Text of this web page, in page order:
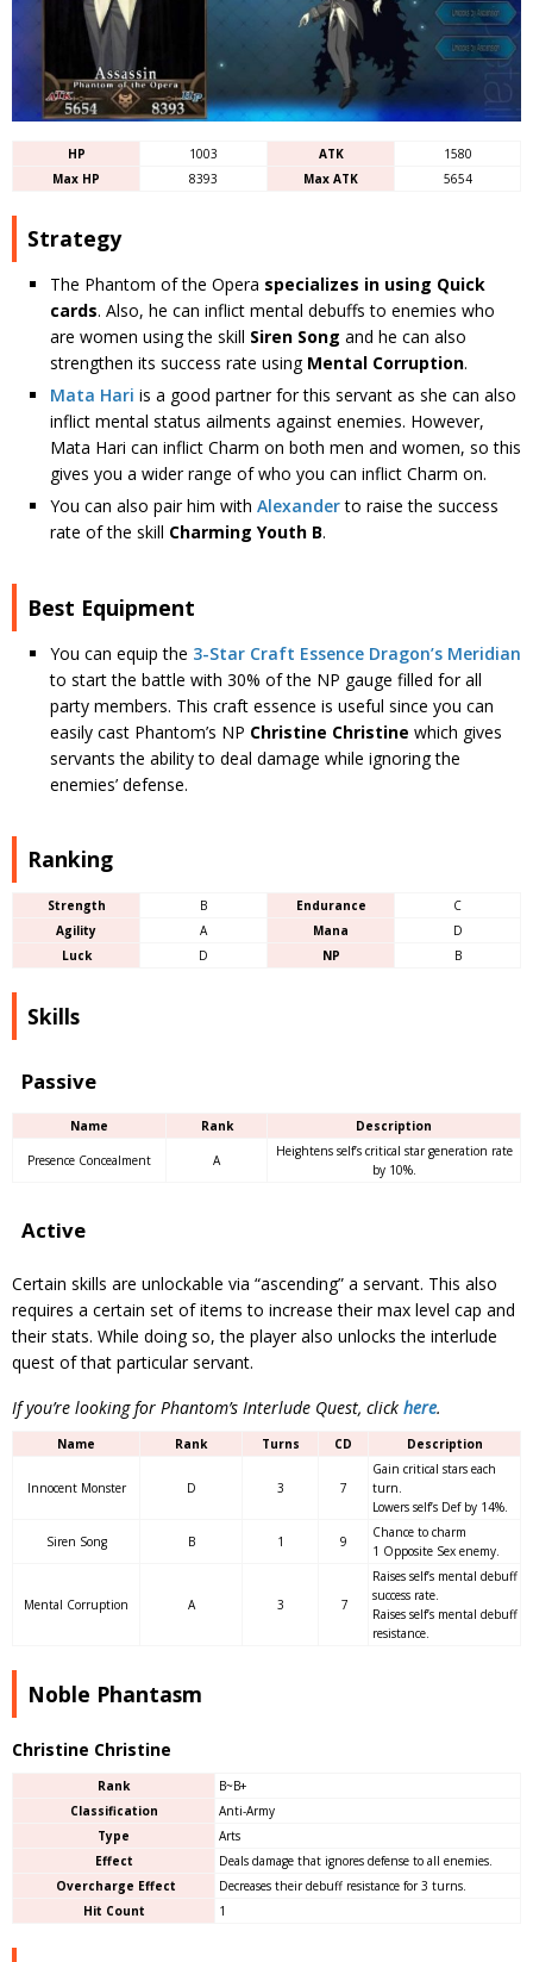
HP 1003 ATK
1580
Max HP
8393 Max ATK 5654
Strategy
The Phantom of the Opera specializes in using Quick
cards. Also, he can inflict mental debuffs to enemies who
are women using the skill Siren Song and he can also
strengthen its success rate using Mental Corruption.
Mata Hari is a good partner for this servant as she can also
inflict mental status ailments against enemies. However,
Mata Hari can inflict Charm on both men and women, so this
gives you a wider range of who you can inflict Charm on.
You can also pair him with Alexanderto raise the success
rate of the skill Charming Youth B.
Best Equipment
You can equip the 3-Star Craft Essence Dragon’s Meridian
to start the battle with 30% of the NP gauge filled for all
party members. This craft essence is useful since you can
easily cast Phantom’s NP Christine Christine which gives
servants the ability to deal damage while ignoring the
enemies’ defense.
Ranking
Strength B Endurance
C
Agility
A Mana
D
Luck
D NP B
Skills
Passive
Name Rank Description
Presence Concealment A
Heightens self’s critical star generation rate
by 10%.
Active
Certain skills are unlockable via “ascending” a servant. This also
requires a certain set of items to increase their max level cap and
their stats. While doing so, the player also unlocks the interlude
quest of that particular servant.
If you’re looking for Phantom’s Interlude Quest, click here.
Name Rank Turns CD Description
Innocent Monster D 3 7
Gain critical stars each
turn.
Lowers self’s Def by 14%.
Siren Song B 1 9
Chance to charm
1 Opposite Sex enemy.
Mental Corruption A 3 7
Raises self’s mental debuff
success rate.
Raises self’s mental debuff
resistance.
Noble Phantasm
Christine Christine
Rank
B~B+
Classification
Anti-Army
Type
Arts
Effect
Deals damage that ignores defense to all enemies.
Overcharge Effect
Decreases their debuff resistance for 3 turns.
Hit Count
1